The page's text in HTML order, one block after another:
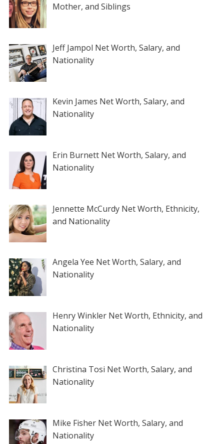
Mother, and Siblings
Jeff Jampol Net Worth, Salary, and
Nationality
Kevin James Net Worth, Salary, and
Nationality
Erin Burnett Net Worth, Salary, and
Nationality
Jennette McCurdy Net Worth, Ethnicity,
and Nationality
Angela Yee Net Worth, Salary, and
Nationality
Henry Winkler Net Worth, Ethnicity, and
Nationality
Christina Tosi Net Worth, Salary, and
Nationality
Mike Fisher Net Worth, Salary, and
Nationality